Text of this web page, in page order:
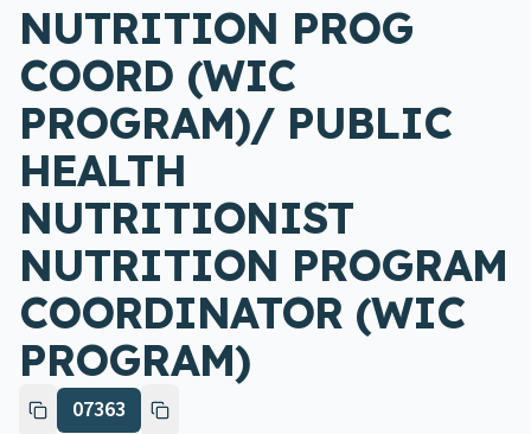
NUTRITION PROG
COORD (WIC
PROGRAM)/ PUBLIC
HEALTH
NUTRITIONIST
NUTRITION PROGRAM
COORDINATOR (WIC
PROGRAM)
07363